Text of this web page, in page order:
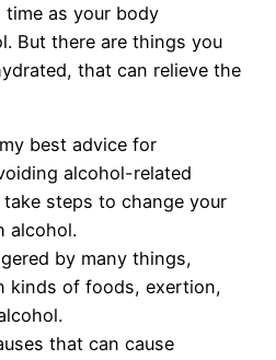
time as your body
But there are things you
that can relieve the
best advice for
alcohol-related
steps to change your
alcohol.
by many things,
kinds of foods, exertion,
that can cause